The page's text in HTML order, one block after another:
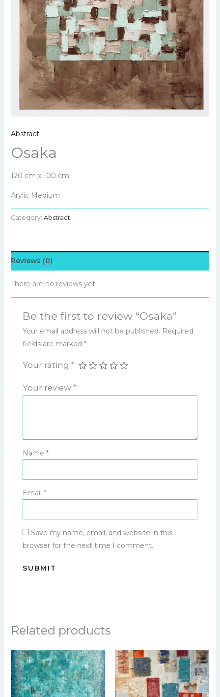
Abstract
Osaka
120 cm x 100 cm
Arylic Medium
Category: Abstract
Reviews (0)
There are no reviews yet.
Be the first to review “Osaka”
Your email address will not be published. Required
fields are marked *
Your rating *
Your review *
Name *
Email *
Save my name, email, and website in this
browser for the next time I comment.
Related products